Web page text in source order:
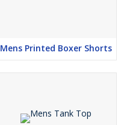
Mens Printed Boxer Shorts